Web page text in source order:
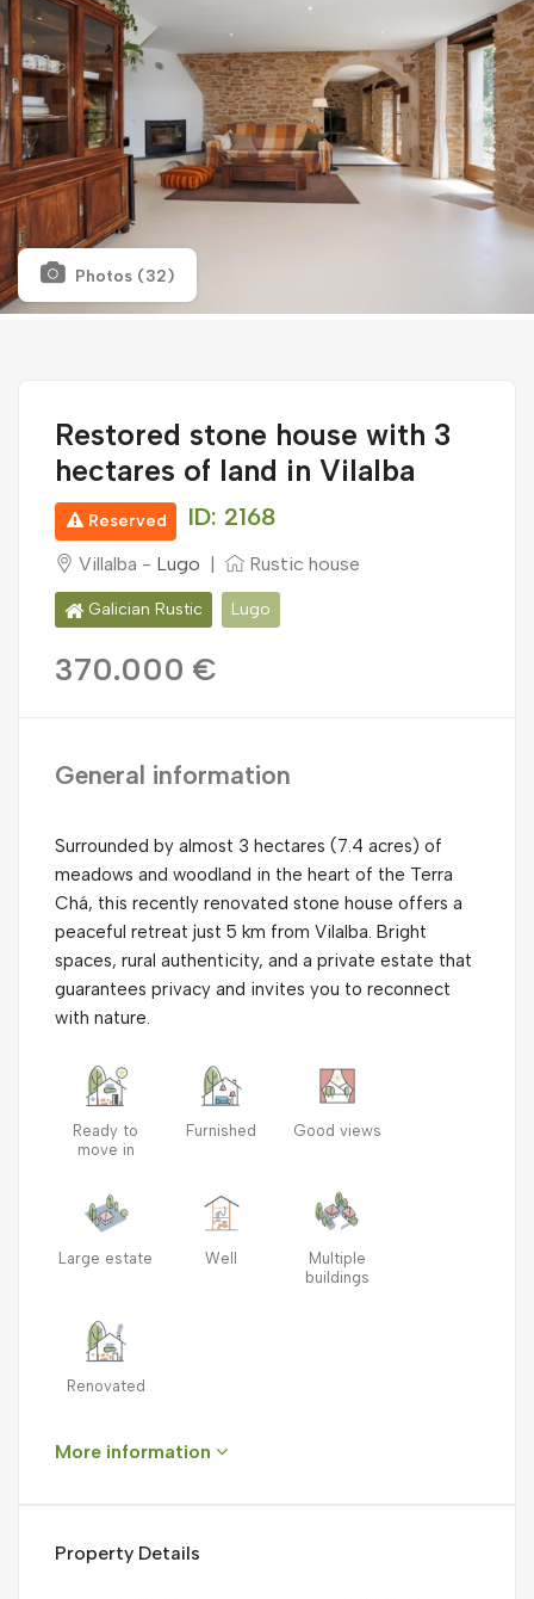
Photos (32)
Restored stone house with 3
hectares of land in Vilalba
ID: 2168
Reserved
Villalba - Lugo Rustic house
Galician Rustic Lugo
370.000 €
General information
Surrounded by almost 3 hectares (7.4 acres) of
meadows and woodland in the heart of the Terra
Chá, this recently renovated stone house offers a
peaceful retreat just 5 km from Vilalba. Bright
spaces, rural authenticity, and a private estate that
guarantees privacy and invites you to reconnect
with nature.
Ready to
move in
Furnished Good views
Large estate Well
Multiple
buildings
Renovated
More information
Property Details